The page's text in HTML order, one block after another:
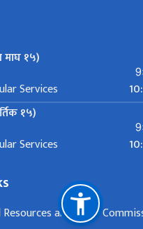
माघ १५)
Services
१५)
Services
and Fiscal